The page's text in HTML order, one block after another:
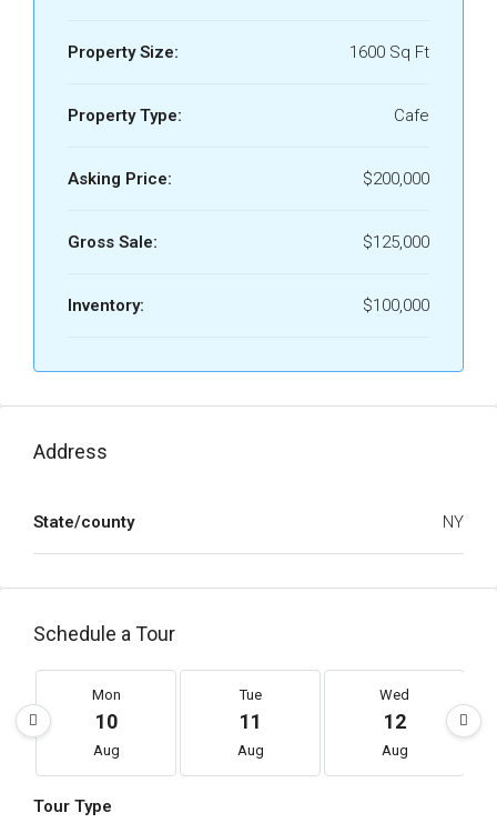
Property Size: 1600 Sq Ft
Property Type: Cafe
Asking Price: $200,000
Gross Sale: $125,000
Inventory: $100,000
Address
State/county NY
Schedule a Tour
Mon
10
Aug
Tue
11
Aug
Wed
12
Aug
Tour Type